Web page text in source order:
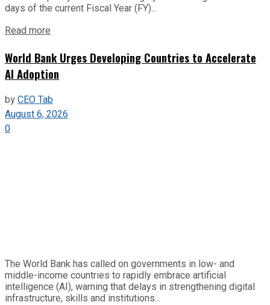
days of the current Fiscal Year (FY)...
Read more
World Bank Urges Developing Countries to Accelerate
AI Adoption
byCEO Tab
August 6, 2026
0
The World Bank has called on governments in low- and
middle-income countries to rapidly embrace artificial
intelligence (AI), warning that delays in strengthening digital
infrastructure, skills and institutions...